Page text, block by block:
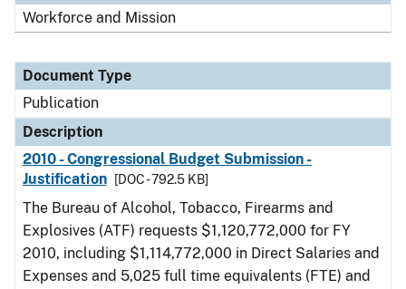
Workforce and Mission
Document Type
Publication
Description
2010 - Congressional Budget Submission -
Justification
[DOC - 792.5 KB]
The Bureau of Alcohol, Tobacco, Firearms and
Explosives (ATF) requests $1,120,772,000 for FY
2010, including $1,114,772,000 in Direct Salaries and
Expenses and 5,025 full time equivalents (FTE) and